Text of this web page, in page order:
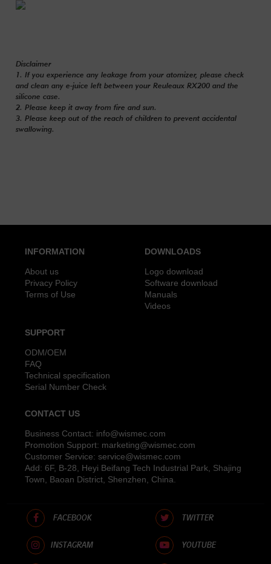
Disclaimer
1. If you experience any leakage from your atomizer, please check
and clean any e-juice left between your Reuleaux RX200 and the
silicone case.
2. Please keep it away from fire and sun.
3. Please keep out of the reach of children to prevent accidental
swallowing.
INFORMATION
About us
Privacy Policy
Terms of Use
DOWNLOADS
Logo download
Software download
Manuals
Videos
SUPPORT
ODM/OEM
FAQ
Technical specification
Serial Number Check
CONTACT US
Business Contact: info@wismec.com
Promotion Support: marketing@wismec.com
Customer Service:service@wismec.com
Add: 6F, B-28, Heyi Beifang Tech Industrial Park, Shajing
Town, Baoan District, Shenzhen, China.
FACEBOOK TWITTER
INSTAGRAM YOUTUBE